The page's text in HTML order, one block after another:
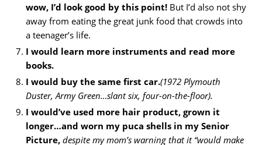
wow, I’d look good by this point! But I’d also not shy
away from eating the great junk food that crowds into
a teenager’s life.
I would learn more instruments and read more
books.
I would buy the same first car.(1972 Plymouth
Duster, Army Green…slant six, four-on-the-floor).
I would’ve used more hair product, grown it
longer…and worn my puca shells in my Senior
Picture,despite my mom’s warning that it “would make